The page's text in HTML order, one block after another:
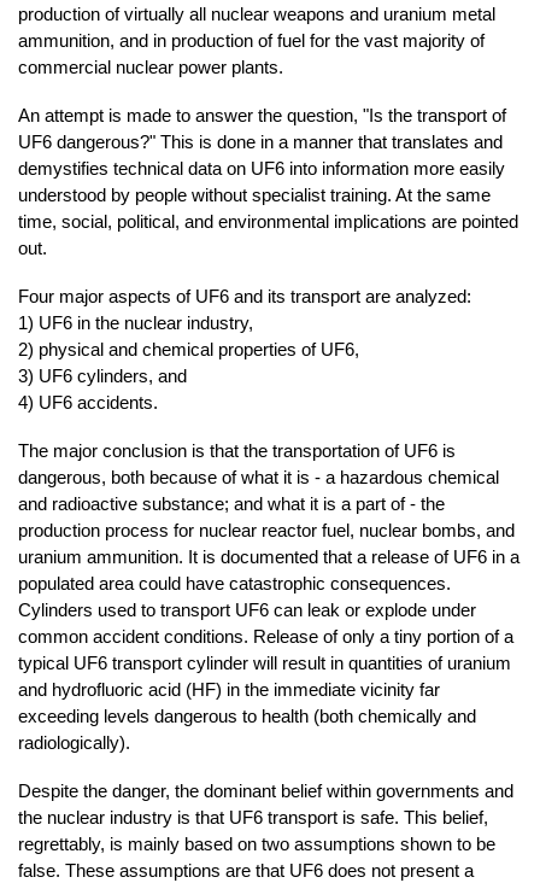
production of virtually all nuclear weapons and uranium metal
ammunition, and in production of fuel for the vast majority of
commercial nuclear power plants.
An attempt is made to answer the question, "Is the transport of
UF6 dangerous?" This is done in a manner that translates and
demystifies technical data on UF6 into information more easily
understood by people without specialist training. At the same
time, social, political, and environmental implications are pointed
out.
Four major aspects of UF6 and its transport are analyzed:
1) UF6 in the nuclear industry,
2) physical and chemical properties of UF6,
3) UF6 cylinders, and
4) UF6 accidents.
The major conclusion is that the transportation of UF6 is
dangerous, both because of what it is - a hazardous chemical
and radioactive substance; and what it is a part of - the
production process for nuclear reactor fuel, nuclear bombs, and
uranium ammunition. It is documented that a release of UF6 in a
populated area could have catastrophic consequences.
Cylinders used to transport UF6 can leak or explode under
common accident conditions. Release of only a tiny portion of a
typical UF6 transport cylinder will result in quantities of uranium
and hydrofluoric acid (HF) in the immediate vicinity far
exceeding levels dangerous to health (both chemically and
radiologically).
Despite the danger, the dominant belief within governments and
the nuclear industry is that UF6 transport is safe. This belief,
regrettably, is mainly based on two assumptions shown to be
false. These assumptions are that UF6 does not present a